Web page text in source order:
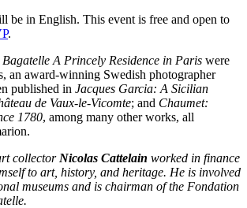
be in English. This event is free and open to
.
Bagatelle A Princely Residence in Paris were
an award-winning Swedish photographer
published in Jacques Garcia: A Sicilian
de Vaux-le-Vicomte; and Chaumet:
1780, among many other works, all
collector Nicolas Cattelain worked in finance
to art, history, and heritage. He is involved
museums and is chairman of the Fondation